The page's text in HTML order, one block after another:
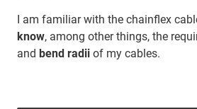
I am familiar with the chainflex
know, among other things, the
and bend radii of my cables.